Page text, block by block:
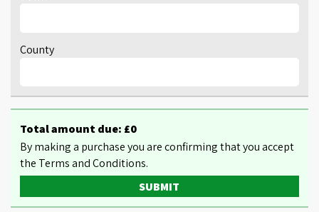
County
Total amount due: £0
By making a purchase you are confirming that you accept
the Terms and Conditions.
SUBMIT